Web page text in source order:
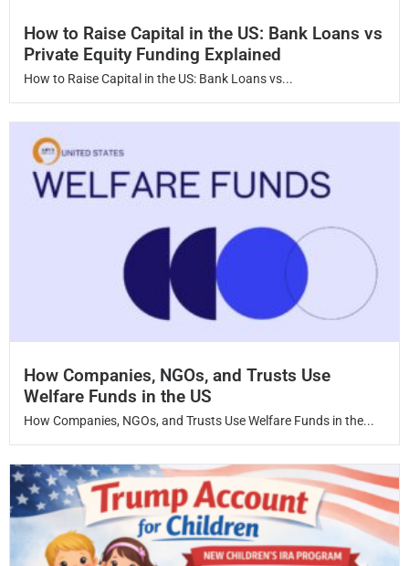
How to Raise Capital in the US: Bank Loans vs
Private Equity Funding Explained
How to Raise Capital in the US: Bank Loans vs...
How Companies, NGOs, and Trusts Use
Welfare Funds in the US
How Companies, NGOs, and Trusts Use Welfare Funds in the...